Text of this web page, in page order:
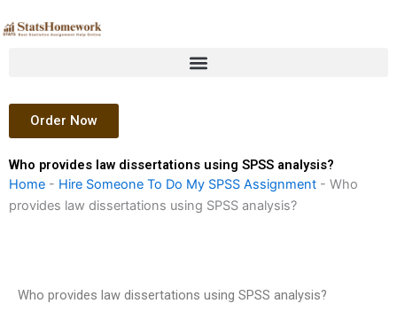
to
Order Now
Who provides law dissertations using SPSS analysis?
Home - Hire Someone To Do My SPSS Assignment - Who
provides law dissertations using SPSS analysis?
Who provides law dissertations using SPSS analysis?